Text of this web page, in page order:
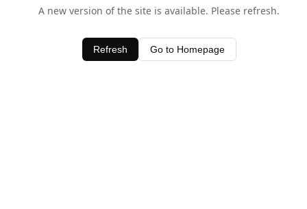
A new version of the site is available. Please refresh.
Refresh Go to Homepage